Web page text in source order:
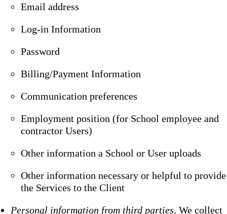
Email address
Log-in Information
Password
Billing/Payment Information
Communication preferences
Employment position (for School employee and
contractor Users)
Other information a School or User uploads
Other information necessary or helpful to provide
the Services to the Client
Personal information from third parties. We collect